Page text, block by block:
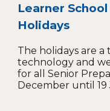
Learner
Holidays
The holidays are
technology and
for all Senior
December until 19